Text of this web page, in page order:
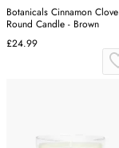
Botanicals Cinnamon Clove
Round Candle - Brown
£24.99